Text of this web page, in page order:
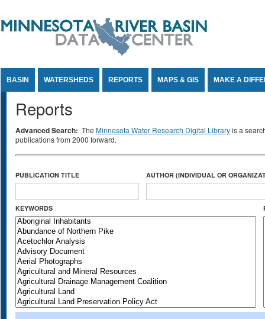
BASIN WATERSHEDS REPORTS MAPS & GIS MAKE A
Reports
Advanced Search: The Minnesota Water Research Digital Libraryis a
publications from 2000 forward.
PUBLICATION TITLE AUTHOR (INDIVIDUAL OR
KEYWORDS